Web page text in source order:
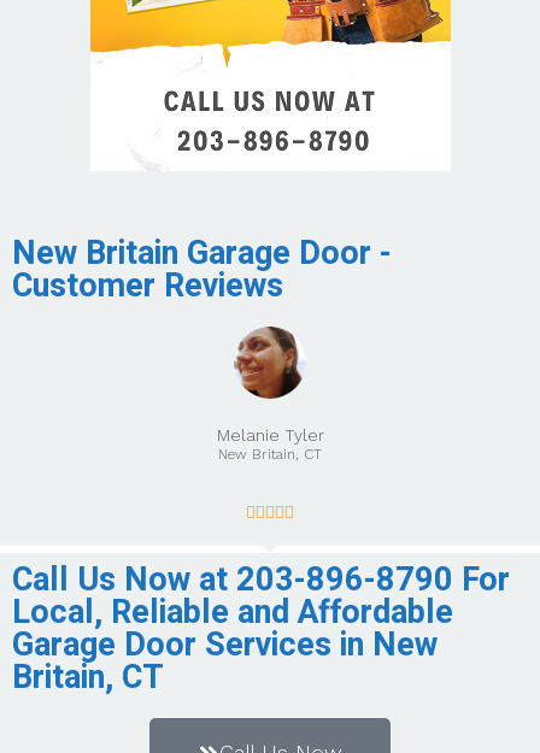
New Britain Garage Door -
Customer Reviews
Melanie Tyler
New Britain, CT
    
Call Us Now at 203-896-8790 For
Local, Reliable and Affordable
Garage Door Services in New
Britain, CT